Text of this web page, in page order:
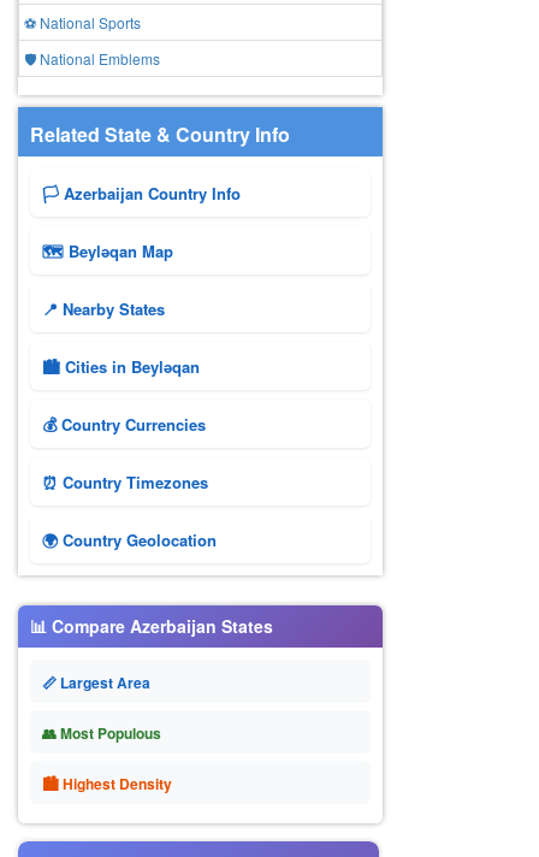
⚽ National Sports
🛡️ National Emblems
Related State & Country Info
🏳️ Azerbaijan Country Info
🗺 Beyləqan Map
📍 Nearby States
🏙️ Cities in Beyləqan
💰 Country Currencies
⏰ Country Timezones
🌍 Country Geolocation
📊 Compare Azerbaijan States
📏 Largest Area
👥 Most Populous
🏙 Highest Density